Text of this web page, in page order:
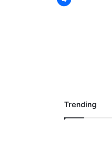
Trending